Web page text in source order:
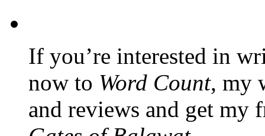
If you’re interested in
now to Word Count, my
and reviews and get my